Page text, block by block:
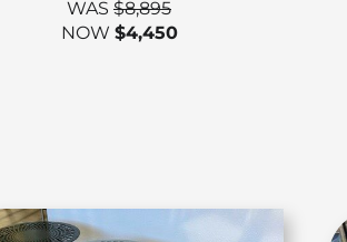
WAS $8,895
NOW $4,450